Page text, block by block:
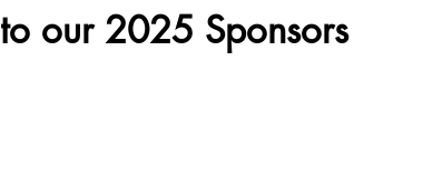
to our 2025 Sponsors